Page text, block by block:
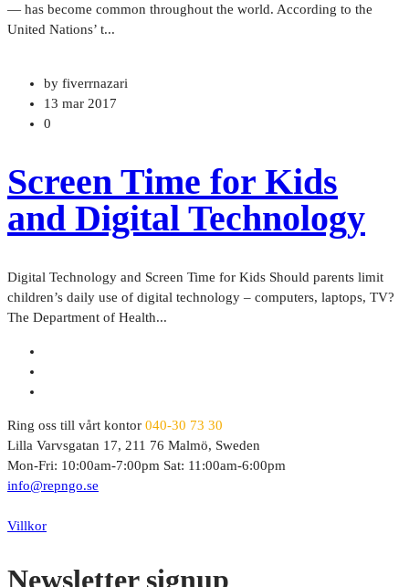
— has become common throughout the world. According to the
United Nations’ t...
by fiverrnazari
13 mar 2017
0
Screen Time for Kids
and Digital Technology
Digital Technology and Screen Time for Kids Should parents limit
children’s daily use of digital technology – computers, laptops, TV?
The Department of Health...
Ring oss till vårt kontor 040-30 73 30
Lilla Varvsgatan 17, 211 76 Malmö, Sweden
Mon-Fri: 10:00am-7:00pm Sat: 11:00am-6:00pm
info@repngo.se
Villkor
Newsletter signup